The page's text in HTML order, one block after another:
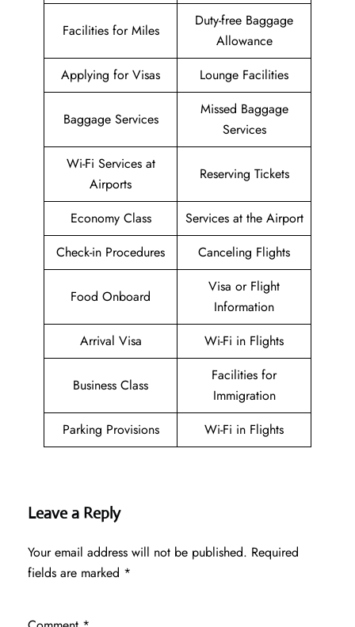
Facilities for Miles
Duty-free Baggage
Allowance
Applying for Visas
Lounge Facilities
Baggage Services
Missed Baggage
Services
Wi-Fi Services at
Airports
Reserving Tickets
Economy Class
Services at the Airport
Check-in Procedures
Canceling Flights
Food Onboard
Visa or Flight
Information
Arrival Visa
Wi-Fi in Flights
Business Class
Facilities for
Immigration
Parking Provisions
Wi-Fi in Flights
Leave a Reply
Your email address will not be published. Required
fields are marked *